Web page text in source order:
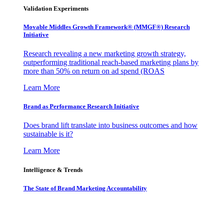
Validation Experiments
Movable Middles Growth Framework® (MMGF®) Research
Initiative
Research revealing a new marketing growth strategy,
outperforming traditional reach-based marketing plans by
more than 50% on return on ad spend (ROAS
Learn More
Brand as Performance Research Initiative
Does brand lift translate into business outcomes and how
sustainable is it?
Learn More
Intelligence & Trends
The State of Brand Marketing Accountability